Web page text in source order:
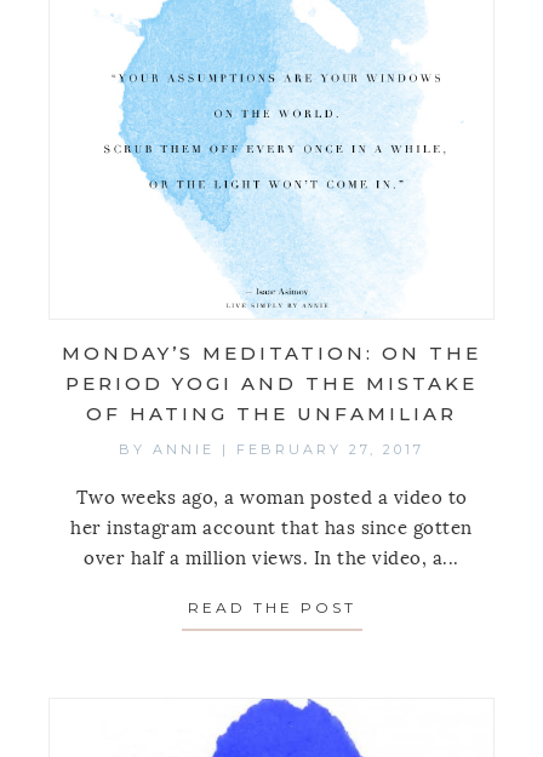
MONDAY’S MEDITATION: ON THE
PERIOD YOGI AND THE MISTAKE
OF HATING THE UNFAMILIAR
BY ANNIE | FEBRUARY 27, 2017
Two weeks ago, a woman posted a video to
her instagram account that has since gotten
over half a million views. In the video, a...
READ THE POST